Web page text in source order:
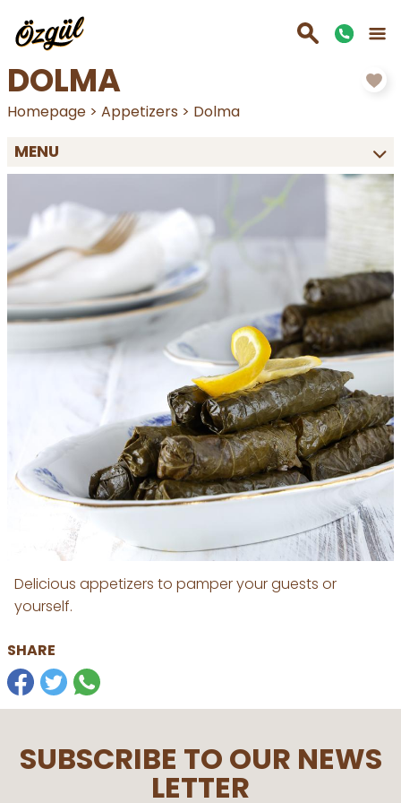
DOLMA
Homepage > Appetizers > Dolma
MENU
Delicious appetizers to pamper your guests or
yourself.
SHARE
SUBSCRIBE TO OUR NEWS
LETTER